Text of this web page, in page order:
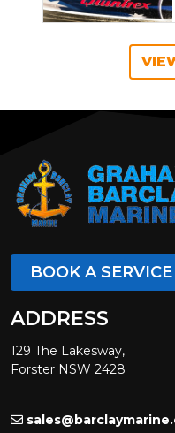
BOOK A SERVICE
ADDRESS
129 The Lakesway,
Forster NSW 2428